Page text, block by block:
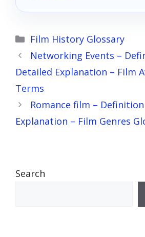
Categories
Film History Glossary
Networking Events –
Detailed Explanation – Film
Terms
Romance film –
Explanation – Film Genres
Search